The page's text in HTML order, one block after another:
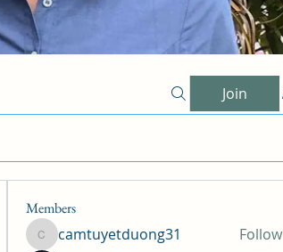
Join
Members
camtuyetduong31
camtuyetduong31
Follow